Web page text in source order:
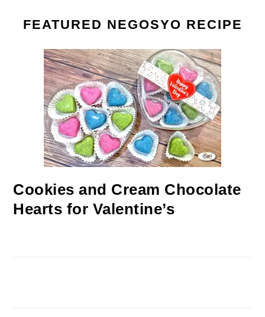
FEATURED NEGOSYO RECIPE
Cookies and Cream Chocolate
Hearts for Valentine’s